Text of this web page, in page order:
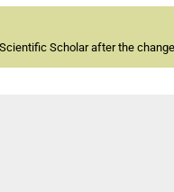
Scholar after the